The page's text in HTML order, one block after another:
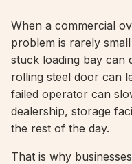
When a commercial
problem is rarely
stuck loading bay can
rolling steel door can
failed operator can
dealership, storage
the rest of the day.
That is why